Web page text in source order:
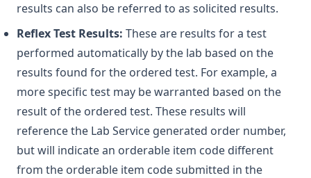
results can also be referred to as solicited results.
Reflex Test Results: These are results for a test
performed automatically by the lab based on the
results found for the ordered test. For example, a
more specific test may be warranted based on the
result of the ordered test. These results will
reference the Lab Service generated order number,
but will indicate an orderable item code different
from the orderable item code submitted in the